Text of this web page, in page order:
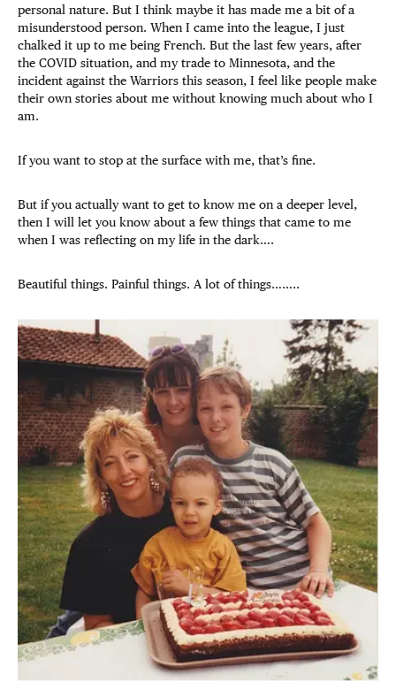
personal nature. But I think maybe it has made me a bit of a
misunderstood person. When I came into the league, I just
chalked it up to me being French. But the last few years, after
the COVID situation, and my trade to Minnesota, and the
incident against the Warriors this season, I feel like people make
their own stories about me without knowing much about who I
am.
If you want to stop at the surface with me, that’s fine.
But if you actually want to get to know me on a deeper level,
then I will let you know about a few things that came to me
when I was reflecting on my life in the dark….
Beautiful things. Painful things. A lot of things……..